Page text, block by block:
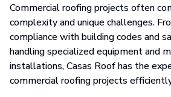
Commercial roofing projects often
complexity and unique challenges.
compliance with building codes and
handling specialized equipment and
installations, Casas Roof has the
commercial roofing projects